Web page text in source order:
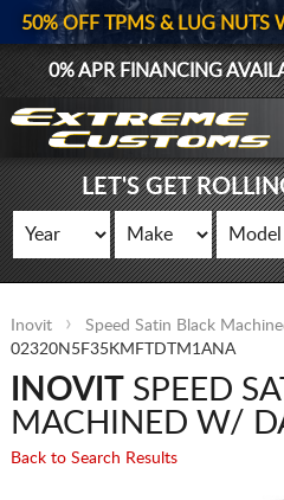
50% OFF TPMS & LUG NUTS
0% APR FINANCING
LET'S GET
Inovit
Speed Satin Black
02320N5F35KMFTDTM1ANA
INOVITSPEED
MACHINED W/
Back to Search Results